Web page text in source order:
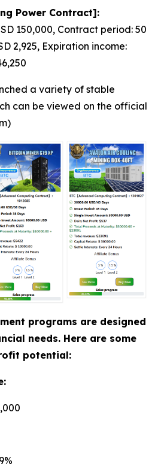
Power Contract]:
150,000, Contract period: 50
2,925, Expiration income:
a variety of stable
can be viewed on the official
programs are designed
needs. Here are some
potential: